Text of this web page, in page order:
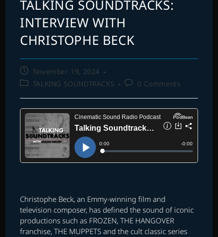
TALKING SOUNDTRACKS:
INTERVIEW WITH
CHRISTOPHE BECK
Post
published:
November 19, 2024
PostTALKING SOUNDTRACKS
Post0 Comments
Christophe Beck, an Emmy-winning film and
television composer, has defined the sound of iconic
productions such as FROZEN, THE HANGOVER
franchise, THE MUPPETS and the cult classic series